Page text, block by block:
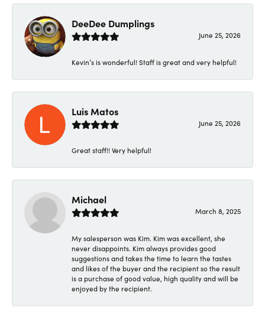
DeeDee Dumplings
June 25, 2026
Kevin’s is wonderful! Staff is great and very helpful!
Luis Matos
June 25, 2026
Great staff!! Very helpful!
Michael
March 8, 2025
My salesperson was Kim. Kim was excellent, she
never disappoints. Kim always provides good
suggestions and takes the time to learn the tastes
and likes of the buyer and the recipient so the result
is a purchase of good value, high quality and will be
enjoyed by the recipient.